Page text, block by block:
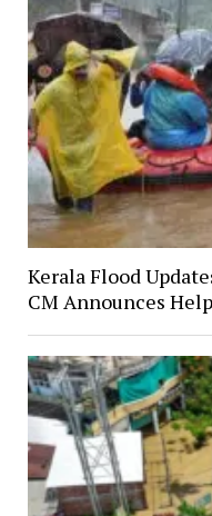
Kerala Flood
CM Announces Help